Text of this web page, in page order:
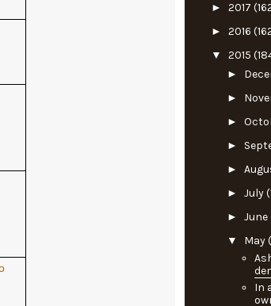
► 2017
► 2016
▼ 2015
►
►
►
►
►
► July
► June
▼ May
In